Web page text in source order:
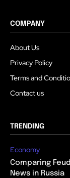
COMPANY
About Us
Privacy Policy
Terms and
Contact us
TRENDING
Economy
Comparing
News in Russia